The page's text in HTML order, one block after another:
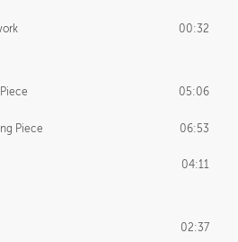
00:32
05:06
Piece 06:53
04:11
02:37